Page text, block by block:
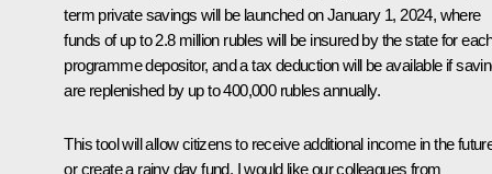
term private savings will be launched on January 1, 2024, where
funds of up to 2.8 million rubles will be insured by the state for
programme depositor, and a tax deduction will be available if
are replenished by up to 400,000 rubles annually.
This tool will allow citizens to receive additional income in the
or create a rainy day fund. I would like our colleagues from